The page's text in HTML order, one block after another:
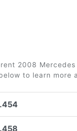
2008
to learn more